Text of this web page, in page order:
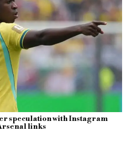
speculation with Instagram
links